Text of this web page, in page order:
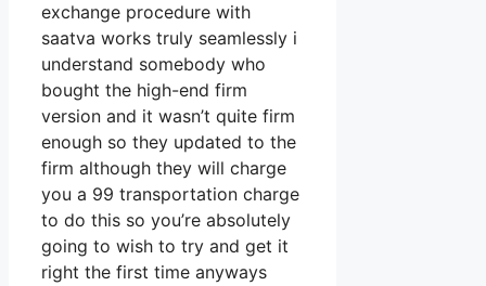
exchange procedure with
saatva works truly seamlessly i
understand somebody who
bought the high-end firm
version and it wasn’t quite firm
enough so they updated to the
firm although they will charge
you a 99 transportation charge
to do this so you’re absolutely
going to wish to try and get it
right the first time anyways